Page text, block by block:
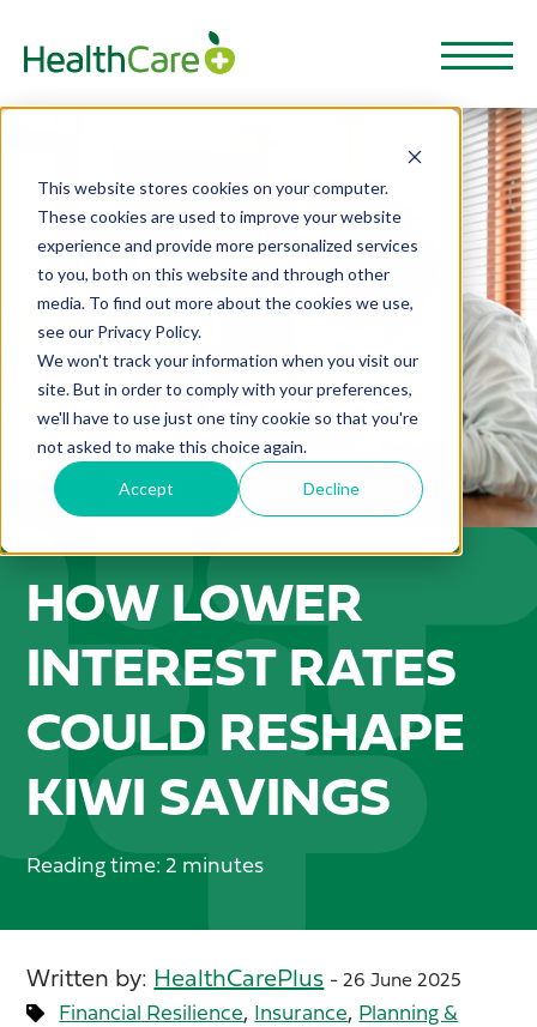
This website stores cookies on your computer.
These cookies are used to improve your website
experience and provide more personalized services
to you, both on this website and through other
media. To find out more about the cookies we use,
see our Privacy Policy.
We won't track your information when you visit our
site. But in order to comply with your preferences,
we'll have to use just one tiny cookie so that you're
not asked to make this choice again.
Accept Decline
HOW LOWER
INTEREST RATES
COULD RESHAPE
KIWI SAVINGS
Reading time: 2 minutes
Written by: HealthCarePlus - 26 June 2025
Financial Resilience, Insurance, Planning &